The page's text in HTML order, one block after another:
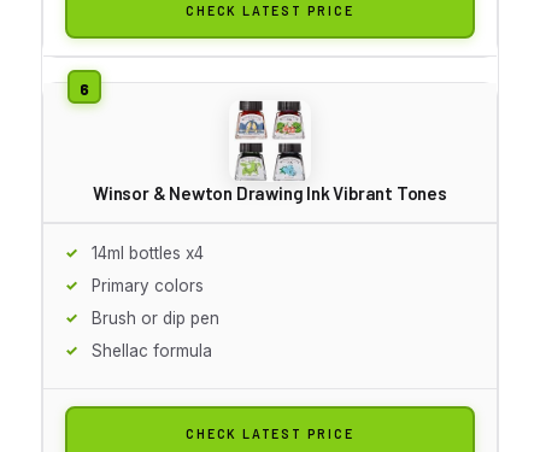
CHECK LATEST PRICE
Winsor & Newton Drawing Ink Vibrant Tones
14ml bottles x4
Primary colors
Brush or dip pen
Shellac formula
CHECK LATEST PRICE